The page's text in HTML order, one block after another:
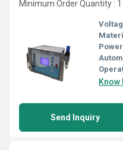
Minimum Order Quantity :
Know
Send Inquiry